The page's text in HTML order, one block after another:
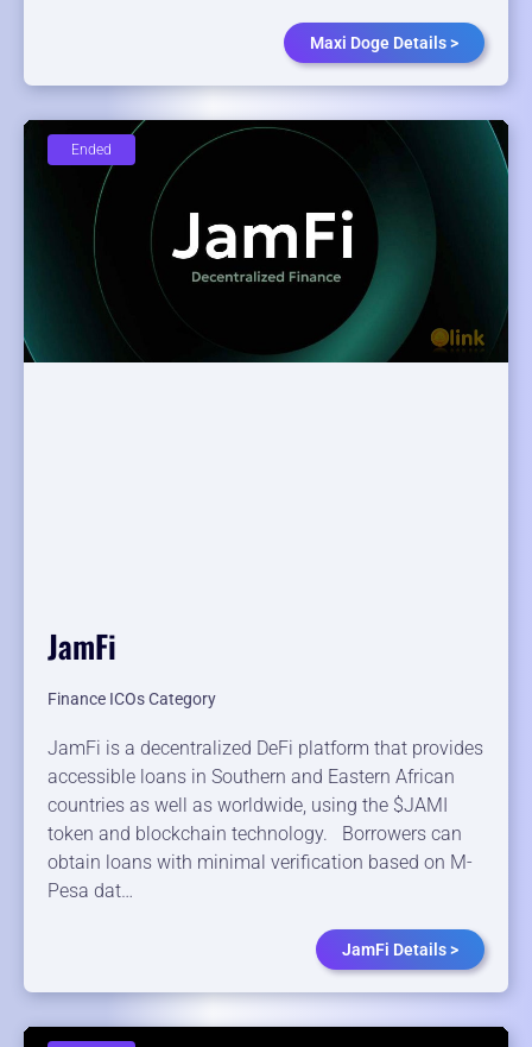
Maxi Doge Details >
JamFi
Finance ICOs Category
JamFi is a decentralized DeFi platform that provides
accessible loans in Southern and Eastern African
countries as well as worldwide, using the $JAMI
token and blockchain technology. Borrowers can
obtain loans with minimal verification based on M-
Pesa dat…
JamFi Details >
Ended